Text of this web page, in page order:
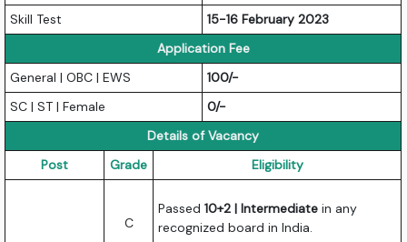
Skill Test
15-16 February 2023
Application Fee
General | OBC | EWS
100/-
SC | ST | Female
0/-
Details of Vacancy
Post
Grade Eligibility
C
Passed10+2 | Intermediate in any
recognized board in India.